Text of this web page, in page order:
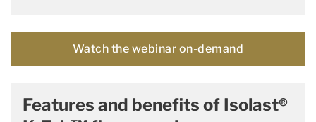
Watch the webinar on-demand
Features and benefits of Isolast®